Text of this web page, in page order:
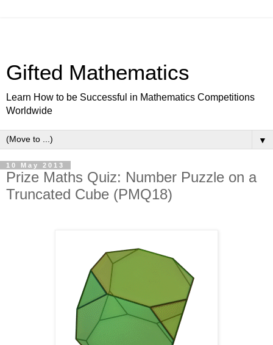
Gifted Mathematics
Learn How to be Successful in Mathematics Competitions
Worldwide
▼
10 May 2013
Prize Maths Quiz: Number Puzzle on a
Truncated Cube (PMQ18)